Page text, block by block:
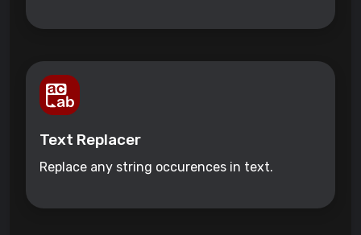
Text Replacer
Replace any string occurences in text.